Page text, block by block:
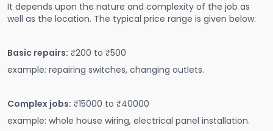
It depends upon the nature and complexity of the job as
well as the location. The typical price range is given below:
Basic repairs: ₹200 to ₹500
example: repairing switches, changing outlets.
Complex jobs: ₹15000 to ₹40000
example: whole house wiring, electrical panel installation.